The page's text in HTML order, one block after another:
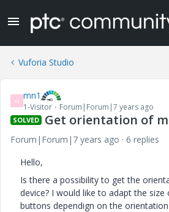
Vuforia Studio
M mn1
1-Visitor Forum|Forum|7 years ago
SOLVED Get orientation of
Forum|Forum|7 years ago
6 replies
Hello,
Is there a possibility to get the
device? I would like to adapt the
buttons dependign on the